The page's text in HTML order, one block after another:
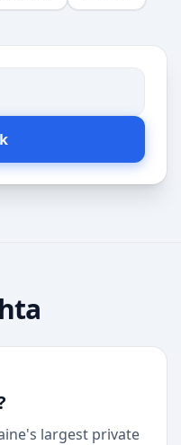
largest private